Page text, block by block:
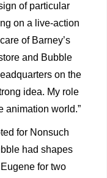
of particular
on a live-action
of Barney’s
and Bubble
on the
idea. My role
animation world.”
for Nonsuch
had shapes
for two